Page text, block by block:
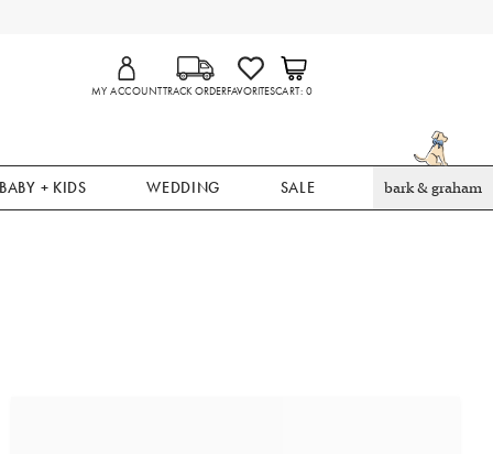
MY ACCOUNTTRACK ORDERFAVORITESCART 0
BABY + KIDS WEDDING SALE bark & graham